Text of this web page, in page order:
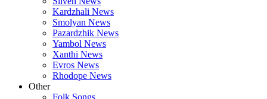
Kardzhali News
Smolyan News
Pazardzhik News
Yambol News
Xanthi News
Evros News
Rhodope News
Other